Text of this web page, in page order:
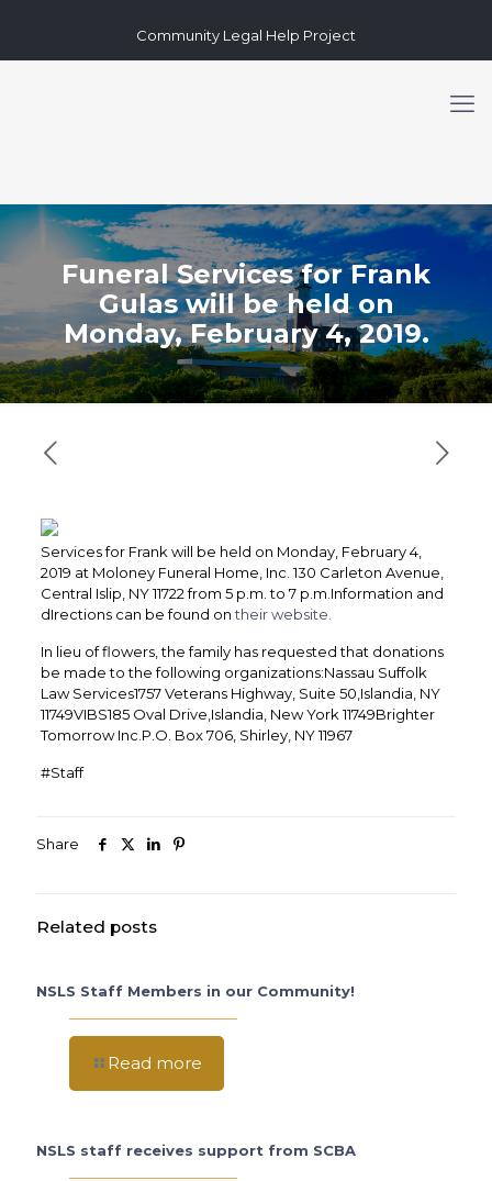
Community Legal Help Project
Funeral Services for Frank
Gulas will be held on
Monday, February 4, 2019.
Services for Frank will be held on Monday, February 4,
2019 at Moloney Funeral Home, Inc. 130 Carleton Avenue,
Central Islip, NY 11722 from 5 p.m. to 7 p.m.Information and
dIrections can be found ontheir website.
In lieu of flowers, the family has requested that donations
be made to the following organizations:Nassau Suffolk
Law Services1757 Veterans Highway, Suite 50,Islandia, NY
11749VIBS185 Oval Drive,Islandia, New York 11749Brighter
Tomorrow Inc.P.O. Box 706, Shirley, NY 11967
#Staff
Share
Related posts
NSLS Staff Members in our Community!
Read more
NSLS staff receives support from SCBA